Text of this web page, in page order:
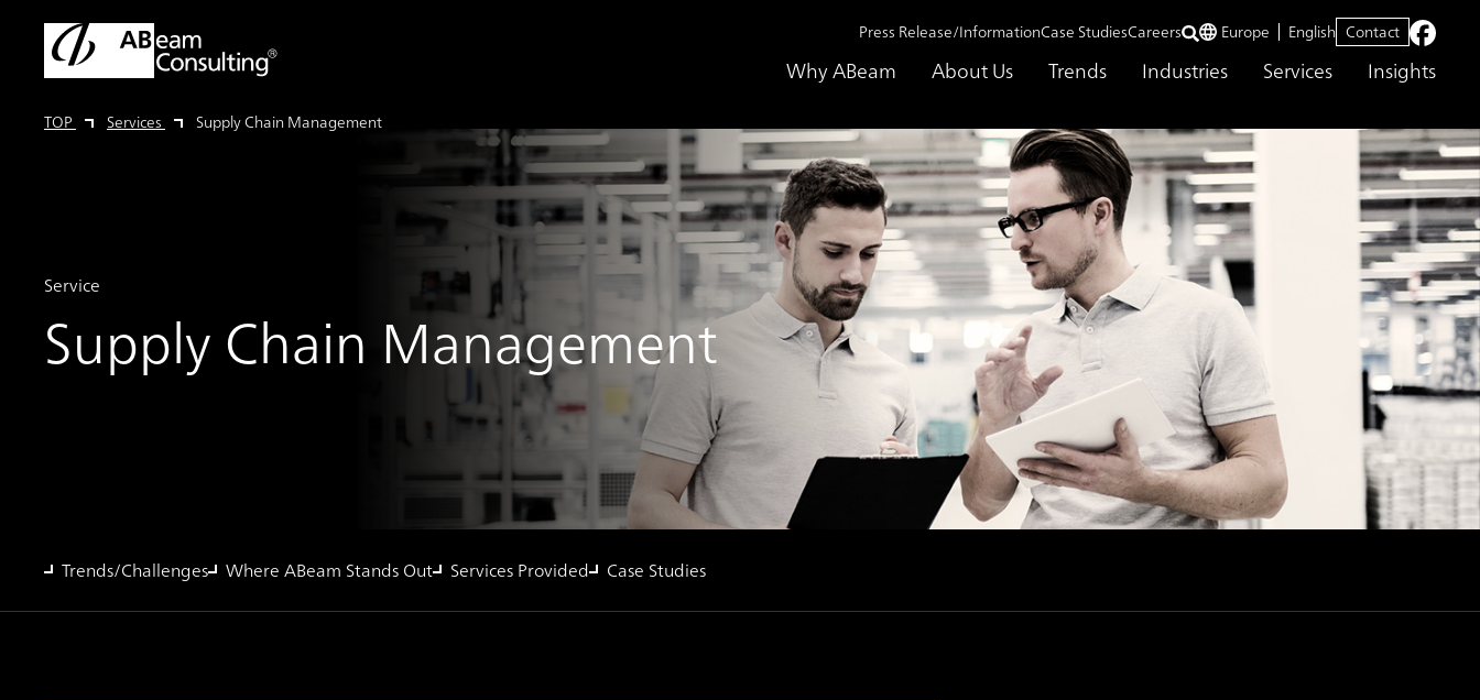
Why ABeam About Us Trends Industries Services Insights
Press Release/InformationCase StudiesCareers Europe English Contact
TOP Services Supply Chain Management
Supply Chain Management
Service
Trends/Challenges Where ABeam Stands Out Services Provided Case Studies